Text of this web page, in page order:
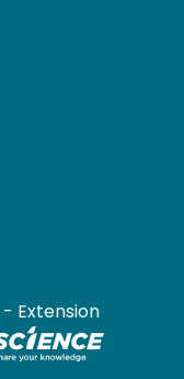
- Extension